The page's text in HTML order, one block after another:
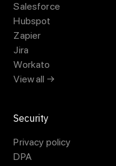
Salesforce
Hubspot
Zapier
Jira
Workato
View all →
Security
Privacy policy
DPA